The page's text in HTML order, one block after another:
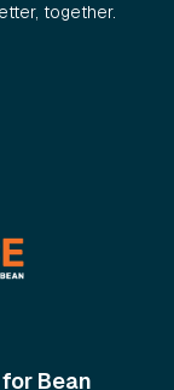
together.
Bean